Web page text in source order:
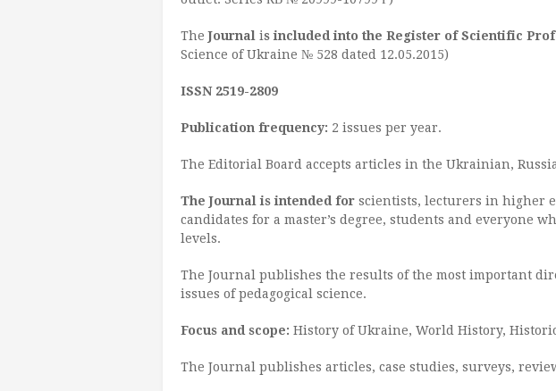
TheJournal is included into the Register of Scientific
Science of Ukraine № 528 dated 12.05.2015)
ISSN 2519-2809
Publication frequency: 2 issues per year.
The Editorial Board accepts articles in the Ukrainian,
TheJournal is intended for scientists, lecturers in higher
candidates for a master’s degree, students and everyone
levels.
The Journal publishes the results of the most important
issues of pedagogical science.
Focus and scope: History of Ukraine, World History,
The Journal publishes articles, case studies, surveys,